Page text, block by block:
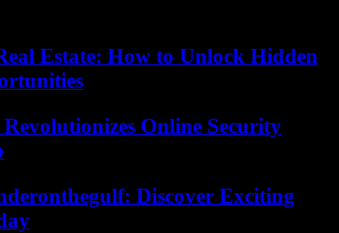
Estate: How to Unlock Hidden
Online Security
Discover Exciting